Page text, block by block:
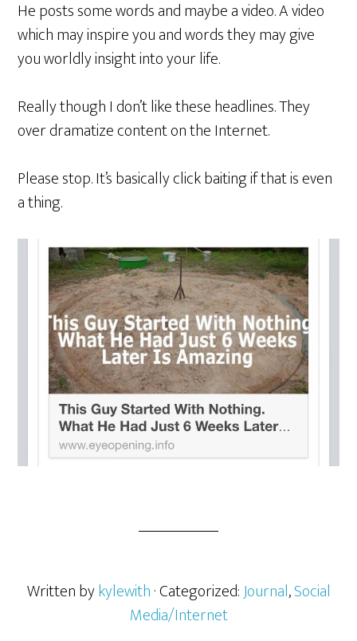
He posts some words and maybe a video. A video
which may inspire you and words they may give
you worldly insight into your life.
Really though I don’t like these headlines. They
over dramatize content on the Internet.
Please stop. It’s basically click baiting if that is even
a thing.
Written bykylewith· Categorized:Journal,Social
Media/Internet